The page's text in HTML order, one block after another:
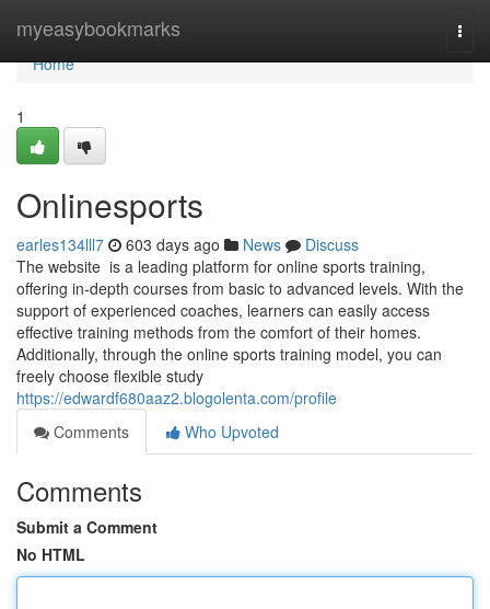
myeasybookmarks
Home
Home
1
Onlinesports
earles134lll7 603 days ago News
Discuss
The website is a leading platform for online sports training,
offering in-depth courses from basic to advanced levels. With the
support of experienced coaches, learners can easily access
effective training methods from the comfort of their homes.
Additionally, through the online sports training model, you can
freely choose flexible study
https://edwardf680aaz2.blogolenta.com/profile
Comments
Who Upvoted
Comments
Submit a Comment
No HTML